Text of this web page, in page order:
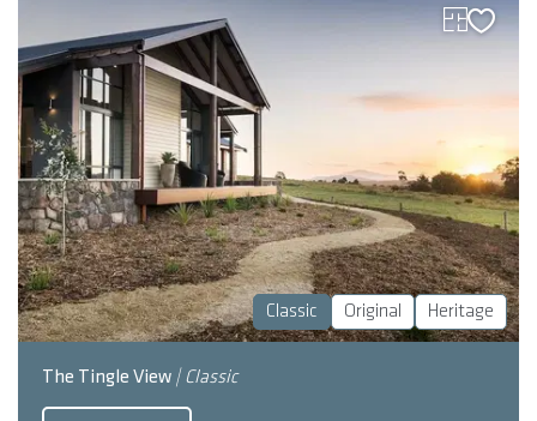
Classic Original Heritage
The Tingle View | Classic